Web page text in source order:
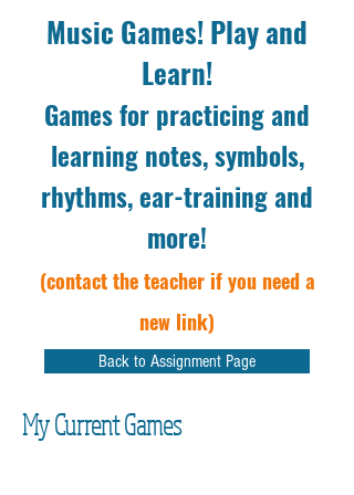
Music Games! Play and
Learn!
Games for practicing and
learning notes, symbols,
rhythms, ear-training and
more!
(contact the teacher if you need a
new link)
Back to Assignment Page
My Current Games